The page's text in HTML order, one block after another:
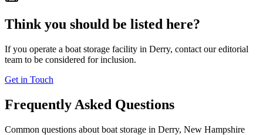
Think you should be listed here?
If you operate a boat storage facility in Derry, contact our editorial
team to be considered for inclusion.
Get in Touch
Frequently Asked Questions
Common questions about boat storage in Derry, New Hampshire